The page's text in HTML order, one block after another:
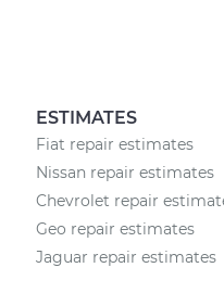
ESTIMATES
Fiat repair estimates
Nissan repair estimates
Chevrolet repair
Geo repair estimates
Jaguar repair estimates